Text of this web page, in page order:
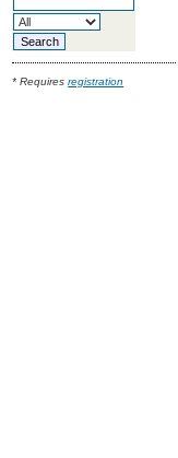
* Requiresregistration